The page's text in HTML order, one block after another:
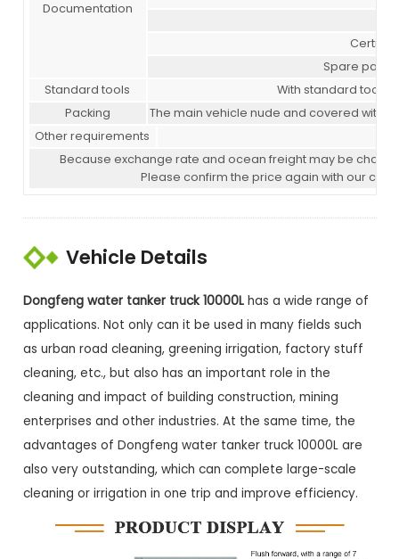
Documentation
Spare parts
Standard tools
With standard tools
Packing
The main vehicle nude and covered with
Other requirements
Because exchange rate and ocean freight may be
Please confirm the price again with our
Vehicle Details
Dongfeng water tanker truck 10000Lhas a wide range of
applications. Not only can it be used in many fields such
as urban road cleaning, greening irrigation, factory stuff
cleaning, etc., but also has an important role in the
cleaning and impact of building construction, mining
enterprises and other industries. At the same time, the
advantages of Dongfeng water tanker truck 10000L are
also very outstanding, which can complete large-scale
cleaning or irrigation in one trip and improve efficiency.